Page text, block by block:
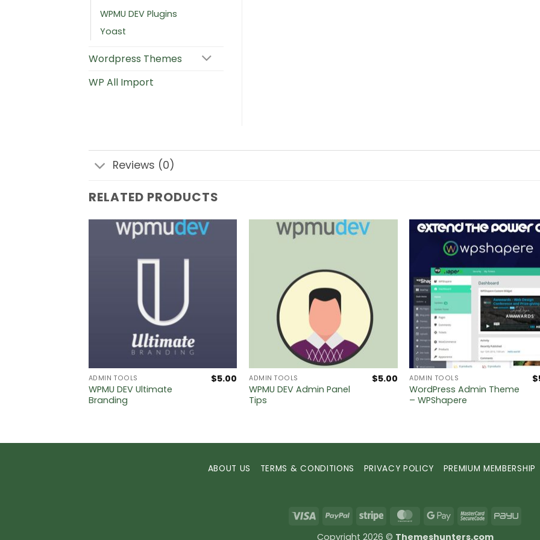
WPMU DEV Plugins
Yoast
Wordpress Themes
WP All Import
Reviews (0)
RELATED PRODUCTS
ADMIN TOOLS
WPMU DEV Ultimate
Branding
$5.00 ADMIN TOOLS
WPMU DEV Admin Panel
Tips
$5.00 ADMIN TOOLS
WordPress Admin Theme
– WPShapere
$
ABOUT US TERMS & CONDITIONS PRIVACY POLICY PREMIUM MEMBERSHIP
Visa PayPal Stripe MasterCard
GoogleMasterCard
PayU
Copyright 2026 © Themeshunters.com